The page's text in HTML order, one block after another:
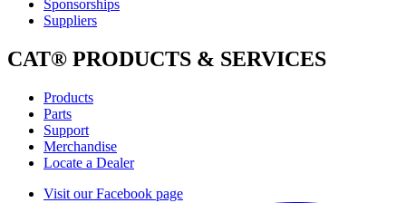
Sponsorships
Suppliers
CAT® PRODUCTS & SERVICES
Products
Parts
Support
Merchandise
Locate a Dealer
Visit our Facebook page